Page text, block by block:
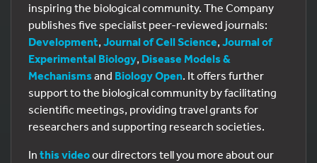
inspiring the biological community. The Company
publishes five specialist peer-reviewed journals:
Development, Journal of Cell Science, Journal of
Experimental Biology, Disease Models &
Mechanisms and Biology Open. It offers further
support to the biological community by facilitating
scientific meetings, providing travel grants for
researchers and supporting research societies.
In this videoour directors tell you more about our